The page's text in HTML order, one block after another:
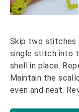
Skip two stitches
single stitch into
shell in place.
Maintain the
even and neat.